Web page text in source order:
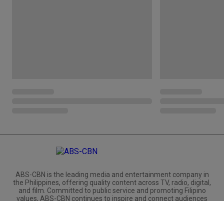
ABS-CBN is the leading media and entertainment company in
the Philippines, offering quality content across TV, radio, digital,
and film. Committed to public service and promoting Filipino
values, ABS-CBN continues to inspire and connect audiences